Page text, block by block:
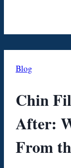
Blog
Chin
After:
From